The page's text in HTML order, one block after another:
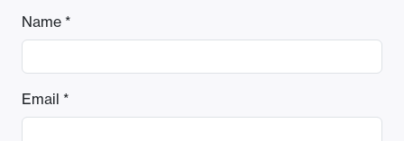
Name *
Email *